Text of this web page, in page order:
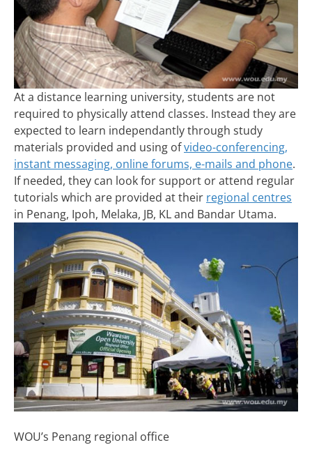
At a distance learning university, students are not
required to physically attend classes. Instead they are
expected to learn independantly through study
materials provided and using ofvideo-conferencing,
instant messaging, online forums, e-mails and phone.
If needed, they can look for support or attend regular
tutorials which are provided at their regional centres
in Penang, Ipoh, Melaka, JB, KL and Bandar Utama.
WOU’s Penang regional office